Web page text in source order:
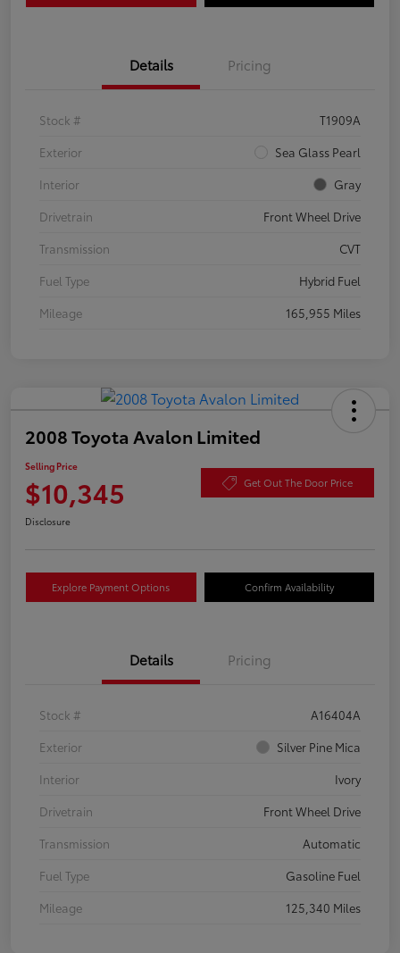
Details Pricing
Stock #
T1909A
Exterior
Sea Glass Pearl
Interior
Gray
Drivetrain
Front Wheel Drive
Transmission
CVT
Fuel Type
Hybrid Fuel
Mileage
165,955 Miles
2008 Toyota Avalon Limited
Selling Price
$10,345 Get Out The Door Price
Disclosure
Explore Payment Options Confirm Availability
Details Pricing
Stock #
A16404A
Exterior
Silver Pine Mica
Interior
Ivory
Drivetrain
Front Wheel Drive
Transmission
Automatic
Fuel Type
Gasoline Fuel
Mileage
125,340 Miles